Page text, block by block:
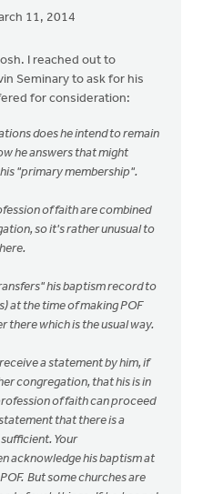
11, 2014
I reached out to
Seminary to ask for his
for consideration:
does he intend to remain
he answers that might
"primary membership".
of faith are combined
so it's rather unusual to
his baptism record to
at the time of making POF
there which is the usual way.
a statement by him, if
congregation, that his is in
of faith can proceed
that there is a
Your
acknowledge his baptism at
But some churches are